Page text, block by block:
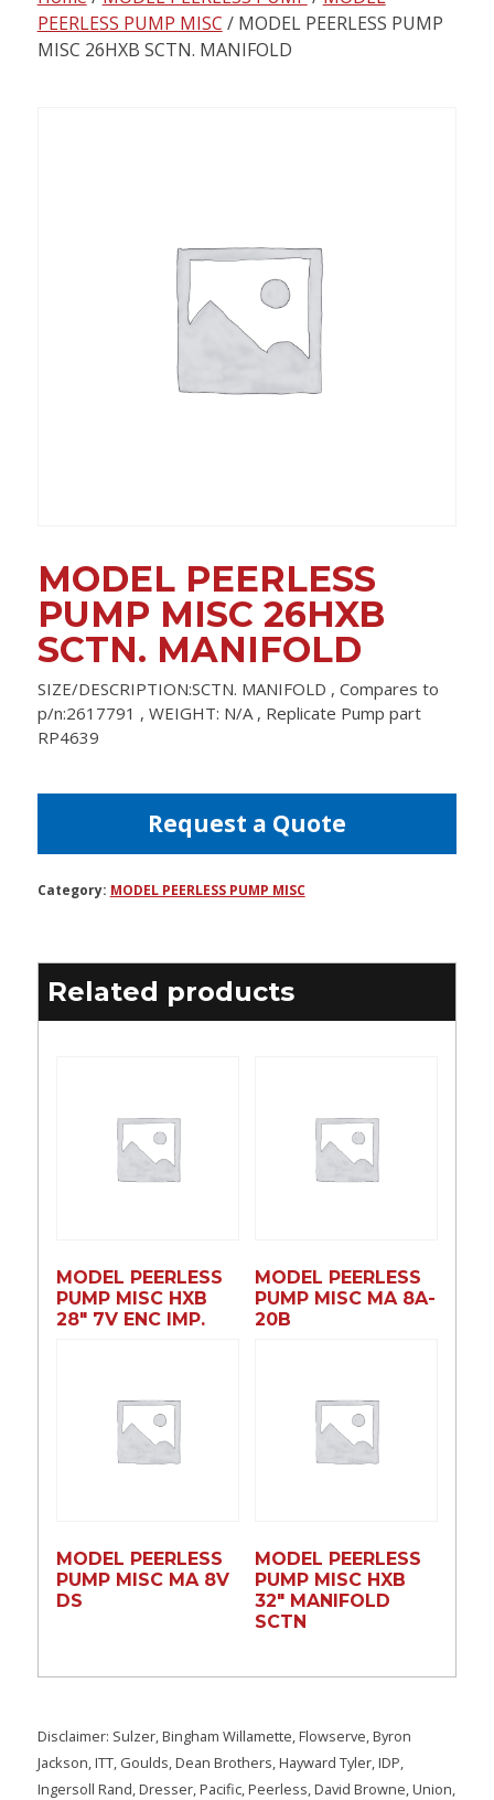
contentPEERLESS PUMP MISC / MODEL PEERLESS PUMP
MISC 26HXB SCTN. MANIFOLD
MODEL PEERLESS
PUMP MISC 26HXB
SCTN. MANIFOLD
SIZE/DESCRIPTION:SCTN. MANIFOLD , Compares to
p/n:2617791 , WEIGHT: N/A , Replicate Pump part
RP4639
Request a Quote
Category: MODEL PEERLESS PUMP MISC
Related products
MODEL PEERLESS
PUMP MISC HXB
28″ 7V ENC IMP.
MODEL PEERLESS
PUMP MISC MA 8A-
20B
MODEL PEERLESS
PUMP MISC MA 8V
DS
MODEL PEERLESS
PUMP MISC HXB
32″ MANIFOLD
SCTN
Disclaimer: Sulzer, Bingham Willamette, Flowserve, Byron
Jackson, ITT, Goulds, Dean Brothers, Hayward Tyler, IDP,
Ingersoll Rand, Dresser, Pacific, Peerless, David Browne, Union,